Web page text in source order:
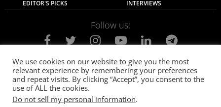
EDITOR'S PICKS
INTERVIEWS
Follow us:
About Us Contact Us
Privacy Policy
Terms of use
Advertise with Us Careers
We use cookies on our website to give you the most
relevant experience by remembering your preferences
and repeat visits. By clicking “Accept”, you consent to the
use of ALL the cookies.
Do not sell my personal information.